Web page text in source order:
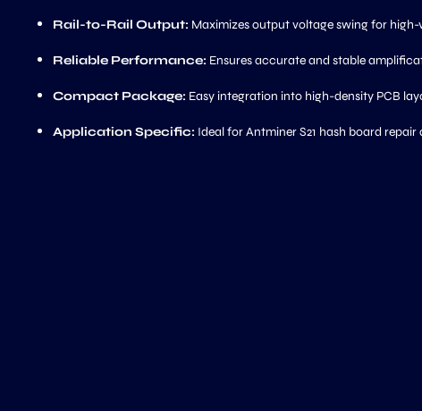
Rail-to-Rail Output: Maximizes output voltage swing for
Reliable Performance: Ensures accurate and stable
Compact Package: Easy integration into high-density PCB
Application Specific: Ideal for Antminer S21 hash board